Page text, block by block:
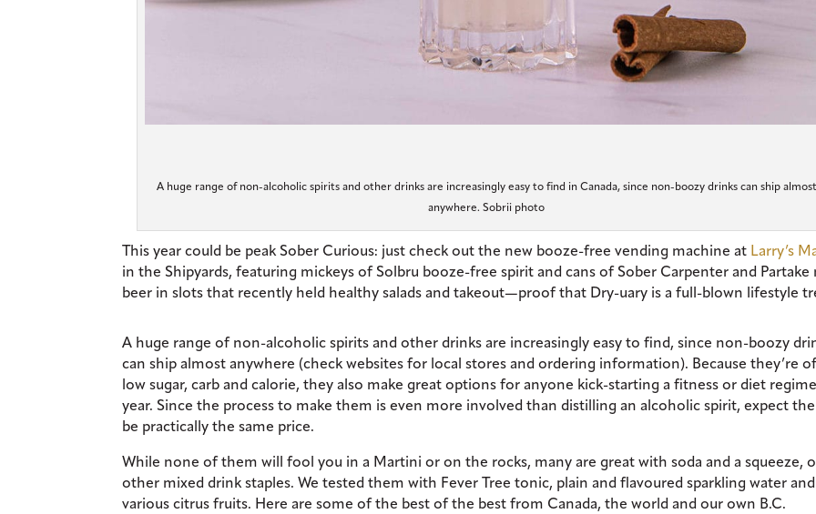
A huge range of non-alcoholic spirits and other drinks are increasingly easy to find in Canada, since non-boozy drinks can ship almost
anywhere. Sobrii photo
This year could be peak Sober Curious: just check out the new booze-free vending machine at Larry’s
in the Shipyards, featuring mickeys of Solbru booze-free spirit and cans of Sober Carpenter and Partake
beer in slots that recently held healthy salads and takeout—proof that Dry-uary is a full-blown lifestyle
A huge range of non-alcoholic spirits and other drinks are increasingly easy to find, since non-boozy
can ship almost anywhere (check websites for local stores and ordering information). Because they’re
low sugar, carb and calorie, they also make great options for anyone kick-starting a fitness or diet
year. Since the process to make them is even more involved than distilling an alcoholic spirit, expect
be practically the same price.
While none of them will fool you in a Martini or on the rocks, many are great with soda and a squeeze,
other mixed drink staples. We tested them with Fever Tree tonic, plain and flavoured sparkling water and
various citrus fruits. Here are some of the best of the best from Canada, the world and our own B.C.